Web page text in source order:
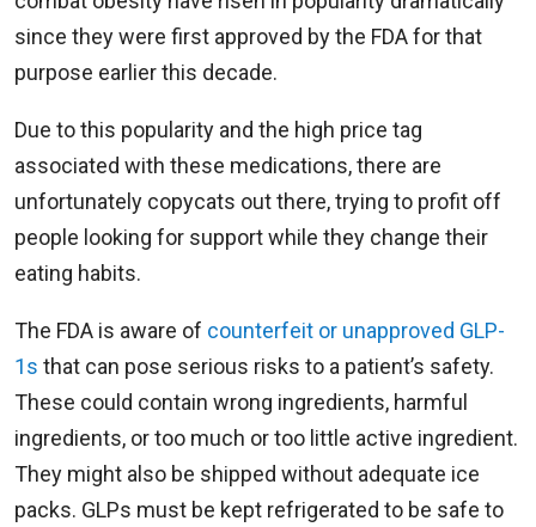
since they were first approved by the FDA for that
purpose earlier this decade.
Due to this popularity and the high price tag
associated with these medications, there are
unfortunately copycats out there, trying to profit off
people looking for support while they change their
eating habits.
The FDA is aware of counterfeit or unapproved GLP-
1s that can pose serious risks to a patient’s safety.
These could contain wrong ingredients, harmful
ingredients, or too much or too little active ingredient.
They might also be shipped without adequate ice
packs. GLPs must be kept refrigerated to be safe to